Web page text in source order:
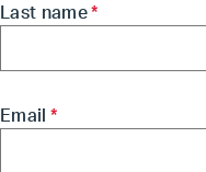
Last name*
Email *